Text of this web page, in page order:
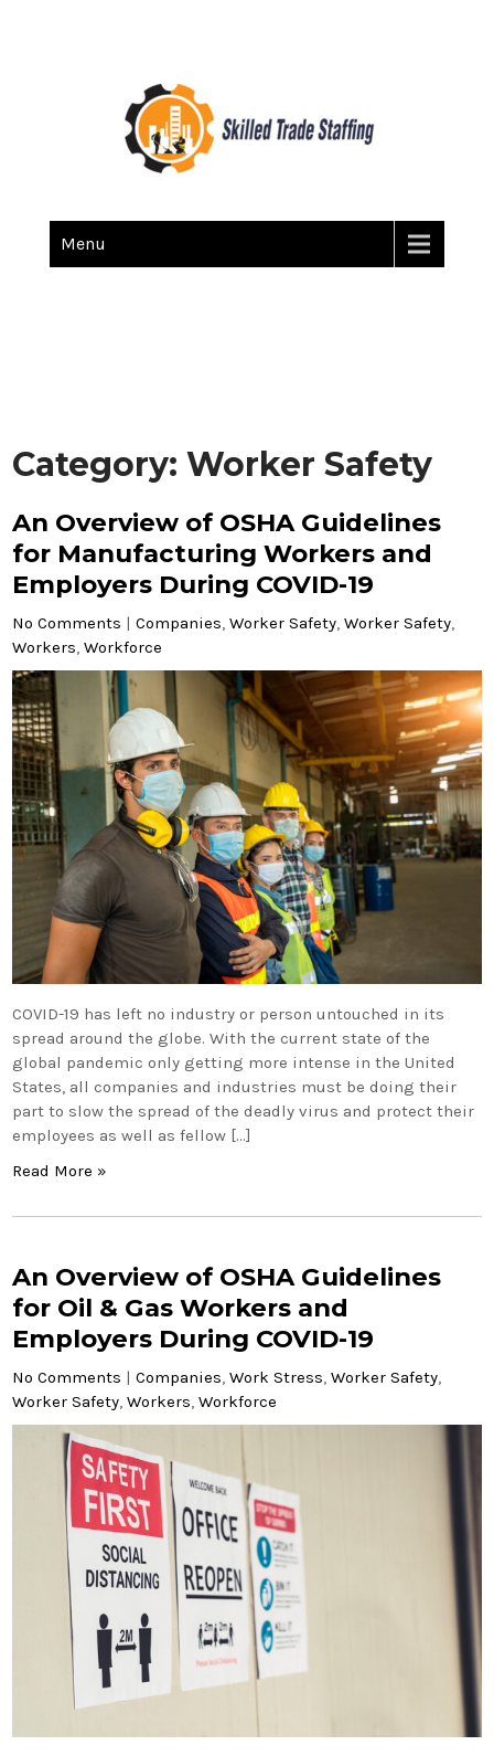
Skilled Trade Staffing
Menu
Category:Worker Safety
An Overview of OSHA Guidelines
for Manufacturing Workers and
Employers During COVID-19
No Comments |Companies,Worker Safety,Worker Safety,
Workers,Workforce
COVID-19 has left no industry or person untouched in its
spread around the globe. With the current state of the
global pandemic only getting more intense in the United
States, all companies and industries must be doing their
part to slow the spread of the deadly virus and protect their
employees as well as fellow […]
Read More »
An Overview of OSHA Guidelines
for Oil & Gas Workers and
Employers During COVID-19
No Comments |Companies,Work Stress,Worker Safety,
Worker Safety,Workers,Workforce